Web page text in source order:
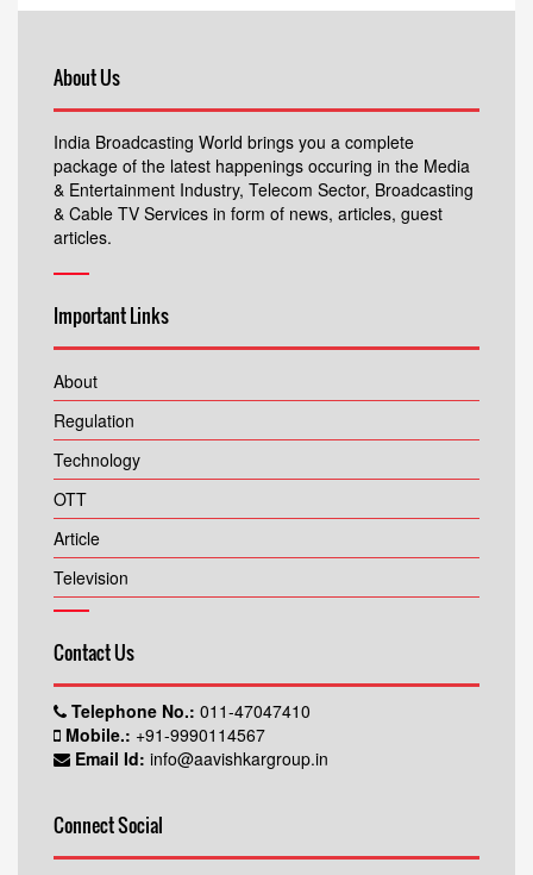
About Us
India Broadcasting World brings you a complete
package of the latest happenings occuring in the Media
& Entertainment Industry, Telecom Sector, Broadcasting
& Cable TV Services in form of news, articles, guest
articles.
Important Links
About
Regulation
Technology
OTT
Article
Television
Contact Us
Telephone No.: 011-47047410
Mobile.: +91-9990114567
Email Id: info@aavishkargroup.in
Connect Social